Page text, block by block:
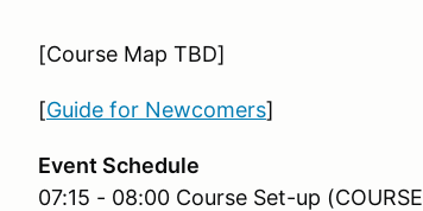
[Course Map TBD]
[Guide for Newcomers]
Event Schedule
07:15 - 08:00 Course Set-up